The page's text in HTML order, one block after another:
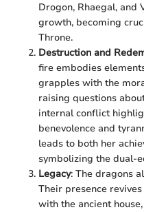
Drogon, Rhaegal, and
growth, becoming
Throne.
Destruction and
fire embodies
grapples with the
raising questions
internal conflict
benevolence and
leads to both her
symbolizing the dual-
Legacy: The dragons
Their presence
with the ancient